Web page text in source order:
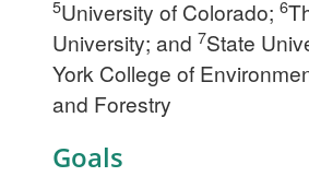
5University of Colorado; 6
University; and 7State
York College of
and Forestry
Goals